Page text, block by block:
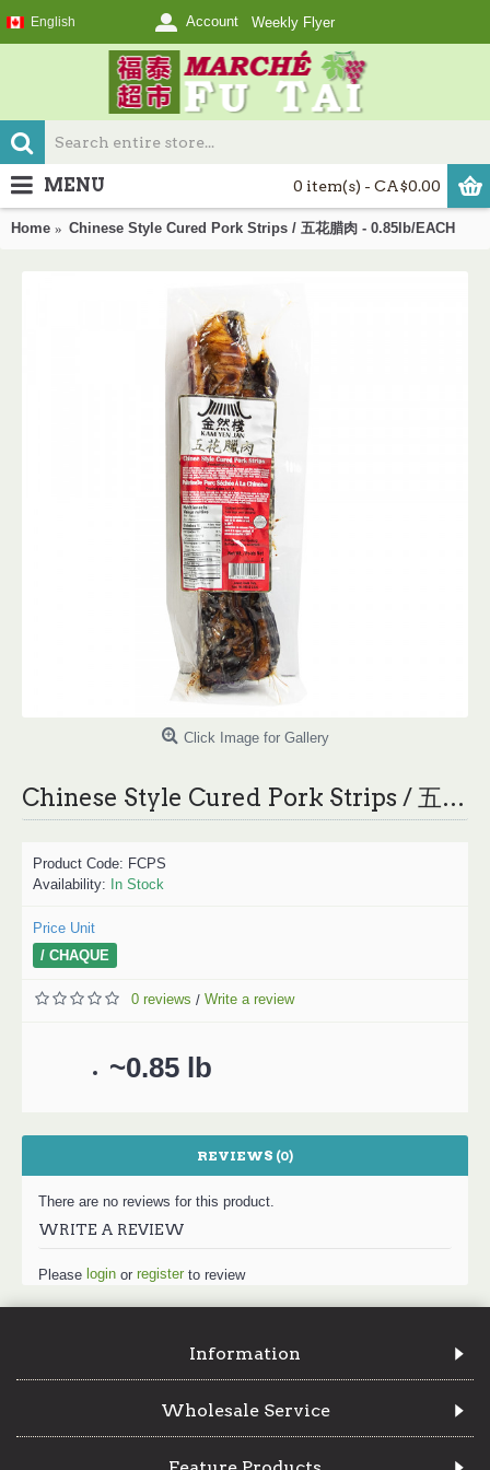
English Account Weekly Flyer
0 item(s) - CA$0.00
MENU
Home Chinese Style Cured Pork Strips / 五花腊肉 - 0.85lb/EACH
Click Image for Gallery
Chinese Style Cured Pork Strips / 五花腊肉 - 0.85lb/EACH
Product Code: FCPS
Availability: In Stock
Price Unit
/ CHAQUE
0 reviews / Write a review
~0.85 lb
REVIEWS (0)
There are no reviews for this product.
WRITE A REVIEW
Please login or register to review
Information
Wholesale Service